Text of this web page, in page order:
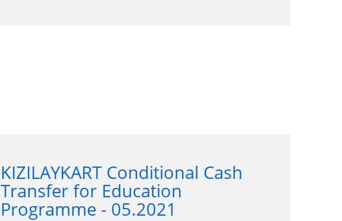
KIZILAYKART Conditional Cash
Transfer for Education
Programme - 05.2021